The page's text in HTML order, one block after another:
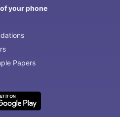
your phone
Papers